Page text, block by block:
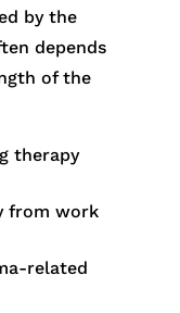
by the
depends
of the
therapy
from work
related